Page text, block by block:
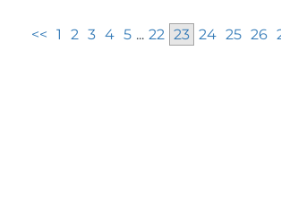
<< 1 2 3 4 5 ... 22 23 24 25 26